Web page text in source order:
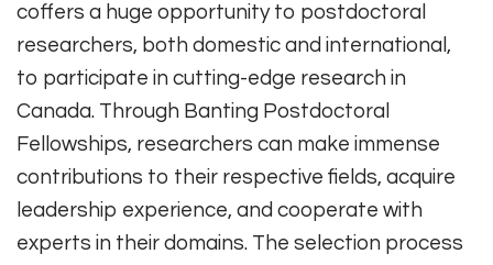
coffers a huge opportunity to postdoctoral
researchers, both domestic and international,
to participate in cutting-edge research in
Canada. Through Banting Postdoctoral
Fellowships, researchers can make immense
contributions to their respective fields, acquire
leadership experience, and cooperate with
experts in their domains. The selection process